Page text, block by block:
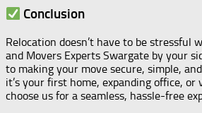
Conclusion
Relocation doesn’t have to be stressful
and Movers Experts Swargate by your
to making your move secure, simple,
it’s your first home, expanding office,
choose us for a seamless, hassle-free